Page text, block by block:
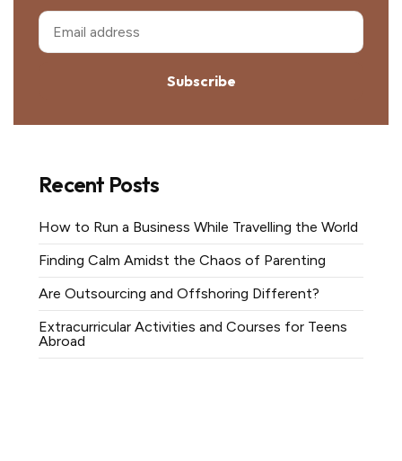
Subscribe
Recent Posts
How to Run a Business While Travelling the World
Finding Calm Amidst the Chaos of Parenting
Are Outsourcing and Offshoring Different?
Extracurricular Activities and Courses for Teens
Abroad